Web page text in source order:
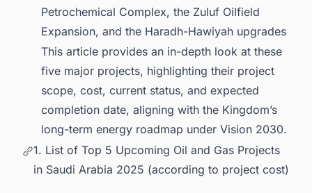
Petrochemical Complex, the Zuluf Oilfield
Expansion, and the Haradh-Hawiyah upgrades
This article provides an in-depth look at these
five major projects, highlighting their project
scope, cost, current status, and expected
completion date, aligning with the Kingdom’s
long-term energy roadmap under Vision 2030.
1. List of Top 5 Upcoming Oil and Gas Projects
in Saudi Arabia 2025 (according to project cost)